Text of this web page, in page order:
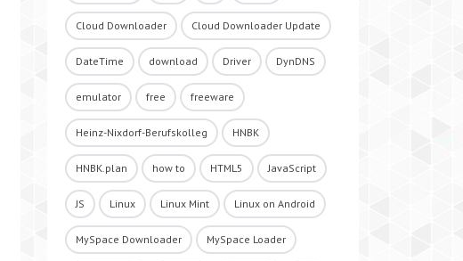
Cloud Downloader Cloud Downloader Update
DateTime download Driver DynDNS
emulator free freeware
Heinz-Nixdorf-Berufskolleg HNBK
HNBK.plan how to HTML5 JavaScript
JS Linux Linux Mint Linux on Android
MySpace Downloader MySpace Loader